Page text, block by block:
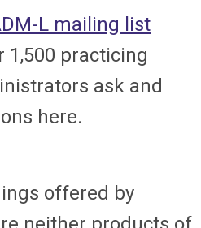
L mailing list
1,500 practicing
ask and
here.
offered by